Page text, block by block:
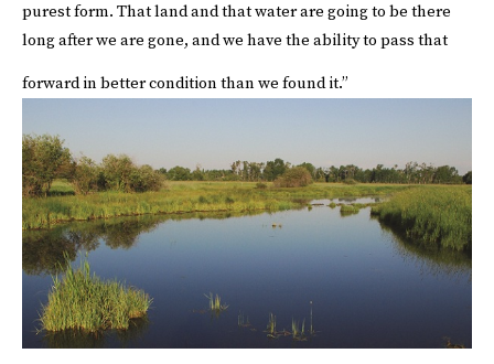
purest form. That land and that water are going to be there
long after we are gone, and we have the ability to pass that
forward in better condition than we found it.”